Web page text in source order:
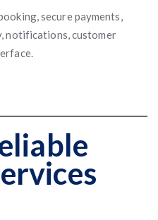
secure payments,
notifications, customer